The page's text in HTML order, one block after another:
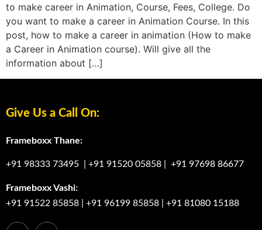
to make career in Animation, Course, Fees, College. Do
you want to make a career in Animation Course. In this
post, how to make a career in animation (How to make
a Career in Animation course). Will give all the
information about […]
Give Us a Call On:
Frameboxx Thane:
+91 98333 73495 +91 91520 05858 +91 97698 86677
Frameboxx Vashi:
+91 91522 85858
+91 96199 85858 +91 81080 15188